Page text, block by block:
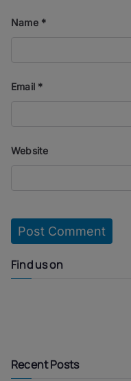
Name *
Email *
Website
Find us on
Recent Posts